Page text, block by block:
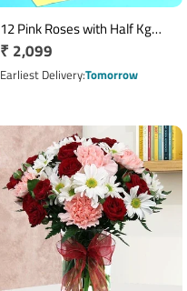
12 Pink Roses with Half Kg
Butterscotch Cake & 5 Dairy
Milk Chocolates
Regular
price
₹ 2,099
Earliest DeliveryTomorrow